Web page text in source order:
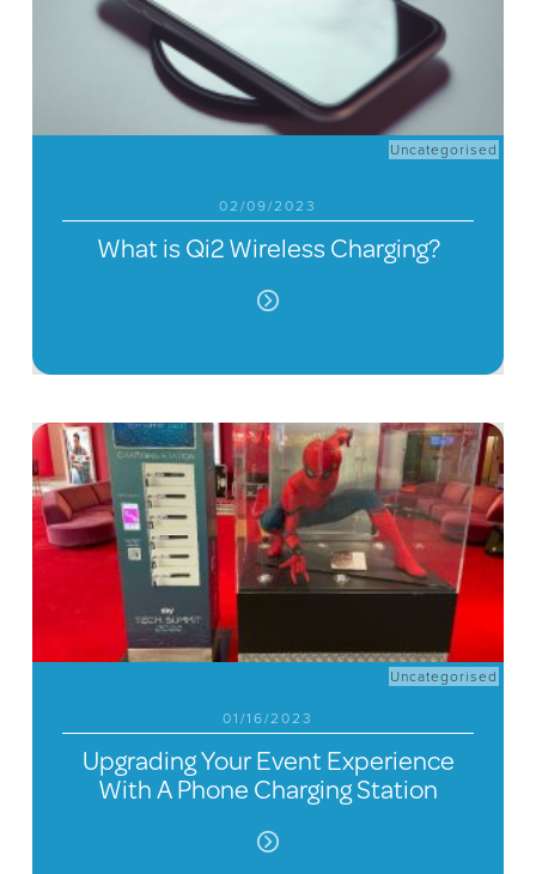
Uncategorised
02/09/2023
What is Qi2 Wireless Charging?
Uncategorised
01/16/2023
Upgrading Your Event Experience
With A Phone Charging Station